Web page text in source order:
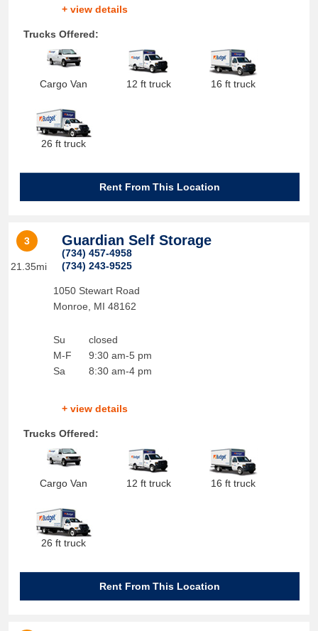
+ view details
Trucks Offered:
Cargo Van 12 ft truck 16 ft truck
26 ft truck
Rent From This Location
3
21.35mi
Guardian Self Storage
(734) 457-4958
(734) 243-9525
1050 Stewart Road
Monroe
MI 48162
Su
M-F
Sa
closed
9:30 am-5 pm
8:30 am-4 pm
+ view details
Trucks Offered:
Cargo Van 12 ft truck 16 ft truck
26 ft truck
Rent From This Location